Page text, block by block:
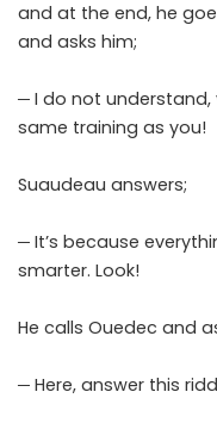
and at the end, he
and asks him;
─ I do not understand,
same training as you!
Suaudeau answers;
─ It’s because
smarter. Look!
He calls Ouedec and
─ Here, answer this